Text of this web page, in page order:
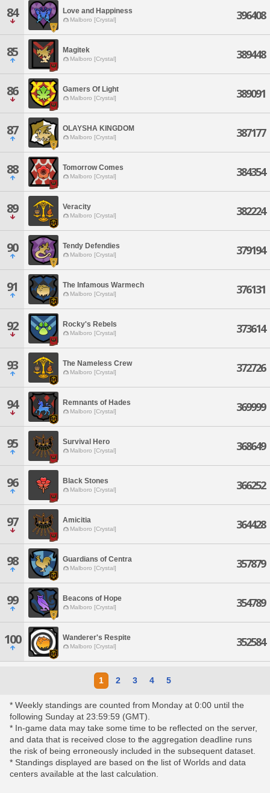
84 Love and Happiness
Malboro [Crystal] 396408
85 Magitek
Malboro [Crystal] 389448
86 Gamers Of Light
Malboro [Crystal] 389091
87 OLAYSHA KINGDOM
Malboro [Crystal] 387177
88 Tomorrow Comes
Malboro [Crystal] 384354
89 Veracity
Malboro [Crystal] 382224
90 Tendy Defendies
Malboro [Crystal] 379194
91 The Infamous Warmech
Malboro [Crystal] 376131
92 Rocky's Rebels
Malboro [Crystal] 373614
93 The Nameless Crew
Malboro [Crystal] 372726
94 Remnants of Hades
Malboro [Crystal] 369999
95 Survival Hero
Malboro [Crystal] 368649
96 Black Stones
Malboro [Crystal] 366252
97 Amicitia
Malboro [Crystal] 364428
98 Guardians of Centra
Malboro [Crystal] 357879
99 Beacons of Hope
Malboro [Crystal] 354789
100 Wanderer's Respite
Malboro [Crystal] 352584
1 2 3 4 5
* Weekly standings are counted from Monday at 0:00 until the
following Sunday at 23:59:59 (GMT).
* In-game data may take some time to be reflected on the server,
and data that is received close to the aggregation deadline runs
the risk of being erroneously included in the subsequent dataset.
* Standings displayed are based on the list of Worlds and data
centers available at the last calculation.